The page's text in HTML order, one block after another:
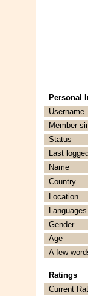
Personal
Username
Member
Status
Last
Name
Country
Location
Gender
Age
A few
Ratings
Current